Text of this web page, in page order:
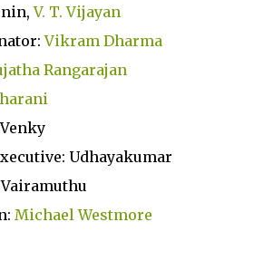
V. T. Vijayan
Vikram Dharma
Rangarajan
Udhayakumar
Michael Westmore